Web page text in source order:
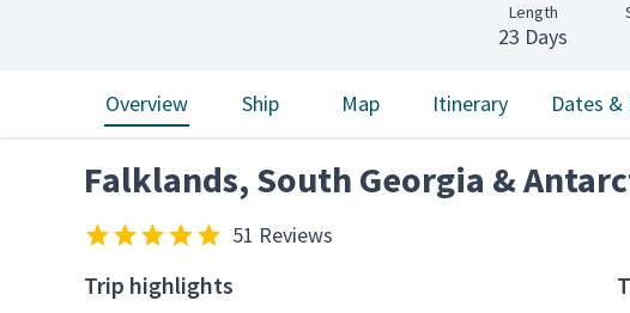
Length
23 Days
Overview Ship Map Itinerary Dates &
Falklands, South Georgia &
51 Reviews
Trip highlights